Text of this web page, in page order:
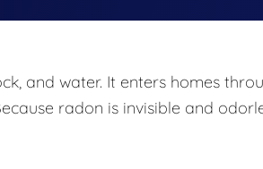
and water. It enters homes
radon is invisible and